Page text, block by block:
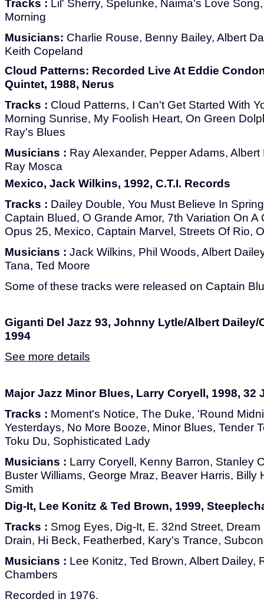
Tracks : Lil' Sherry, Spelunke, Naima's Love
Morning
Musicians: Charlie Rouse, Benny Bailey, Albert
Keith Copeland
Cloud Patterns: Recorded Live At Eddie
Quintet, 1988, Nerus
Tracks : Cloud Patterns, I Can't Get Started With
Morning Sunrise, My Foolish Heart, On Green
Ray's Blues
Musicians : Ray Alexander, Pepper Adams,
Ray Mosca
Mexico, Jack Wilkins, 1992, C.T.I. Records
Tracks : Dailey Double, You Must Believe In
Captain Blued, O Grande Amor, 7th Variation On
Opus 25, Mexico, Captain Marvel, Streets Of Rio,
Musicians : Jack Wilkins, Phil Woods, Albert
Tana, Ted Moore
Some of these tracks were released on Captain
Giganti Del Jazz 93, Johnny Lytle/Albert
1994
See more details
Major Jazz Minor Blues, Larry Coryell, 1998, 32
Tracks : Moment's Notice, The Duke, 'Round
Yesterdays, No More Booze, Minor Blues, Tender
Toku Du, Sophisticated Lady
Musicians : Larry Coryell, Kenny Barron, Stanley
Buster Williams, George Mraz, Beaver Harris, Billy
Smith
Dig-It, Lee Konitz & Ted Brown, 1999,
Tracks : Smog Eyes, Dig-It, E. 32nd Street,
Drain, Hi Beck, Featherbed, Kary's Trance,
Musicians : Lee Konitz, Ted Brown, Albert Dailey,
Chambers
Recorded in 1976.